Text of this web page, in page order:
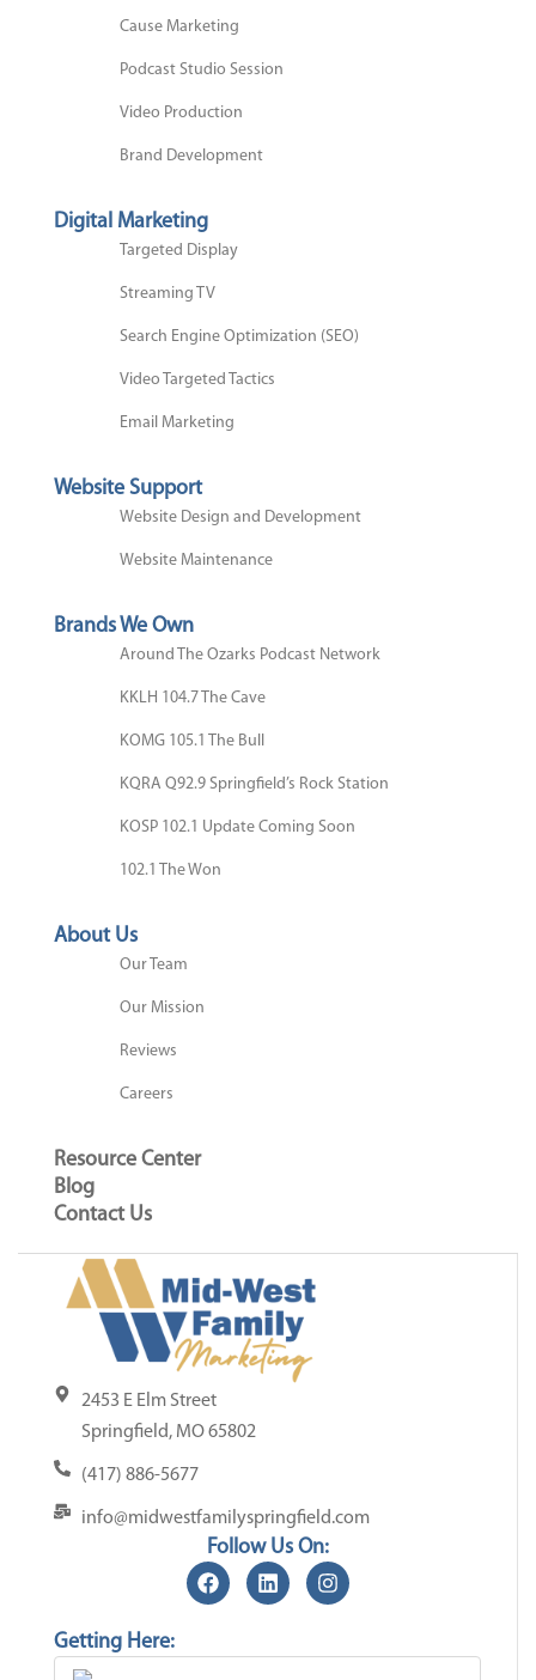
Cause Marketing
Podcast Studio Session
Video Production
Brand Development
Digital Marketing
Targeted Display
Streaming TV
Search Engine Optimization (SEO)
Video Targeted Tactics
Email Marketing
Website Support
Website Design and Development
Website Maintenance
Brands We Own
Around The Ozarks Podcast Network
KKLH 104.7 The Cave
KOMG 105.1 The Bull
KQRA Q92.9 Springfield’s Rock Station
KOSP 102.1 Update Coming Soon
102.1 The Won
About Us
Our Team
Our Mission
Reviews
Careers
Resource Center
Blog
Contact Us
2453 E Elm Street
Springfield, MO 65802
(417) 886-5677
info@midwestfamilyspringfield.com
Follow Us On:
Getting Here: